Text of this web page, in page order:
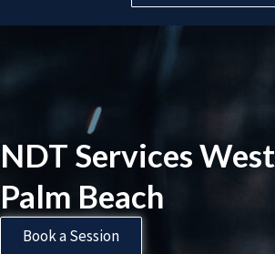
NDT Services West
Palm Beach
Book a Session